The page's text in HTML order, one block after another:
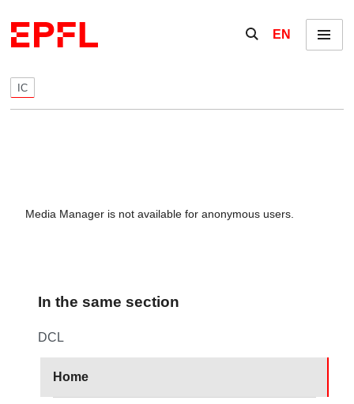
Show / hide the
EN Menu
IC
Media Manager is not available for anonymous users.
In the same section
DCL
Home